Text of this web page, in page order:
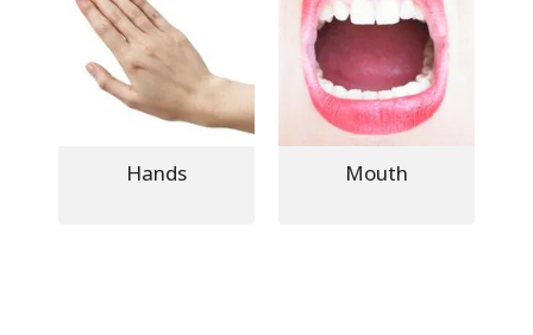
Hands Mouth